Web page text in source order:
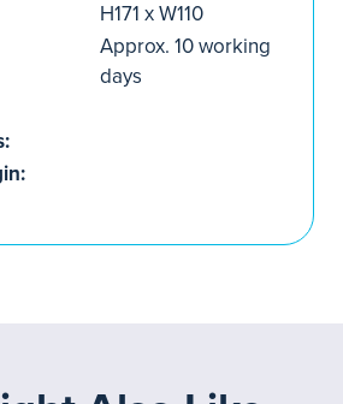
H171 x W110
Approx. 10 working
days